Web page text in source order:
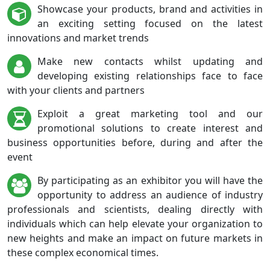
Showcase your products, brand and activities in
an exciting setting focused on the latest
innovations and market trends
Make new contacts whilst updating and
developing existing relationships face to face
with your clients and partners
Exploit a great marketing tool and our
promotional solutions to create interest and
business opportunities before, during and after the
event
By participating as an exhibitor you will have the
opportunity to address an audience of industry
professionals and scientists, dealing directly with
individuals which can help elevate your organization to
new heights and make an impact on future markets in
these complex economical times.